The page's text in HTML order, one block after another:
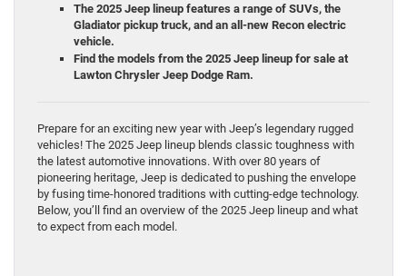
The 2025 Jeep lineup features a range of SUVs, the
Gladiator pickup truck, and an all-new Recon electric
vehicle.
Find the models from the 2025 Jeep lineup for sale at
Lawton Chrysler Jeep Dodge Ram.
Prepare for an exciting new year with Jeep’s legendary rugged
vehicles! The 2025 Jeep lineup blends classic toughness with
the latest automotive innovations. With over 80 years of
pioneering heritage, Jeep is dedicated to pushing the envelope
by fusing time-honored traditions with cutting-edge technology.
Below, you’ll find an overview of the 2025 Jeep lineup and what
to expect from each model.